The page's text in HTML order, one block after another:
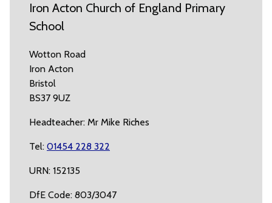
Iron Acton Church of England Primary
School
Wotton Road
Iron Acton
Bristol
BS37 9UZ
Headteacher: Mr Mike Riches
Tel: 01454 228 322
URN: 152135
DfE Code: 803/3047